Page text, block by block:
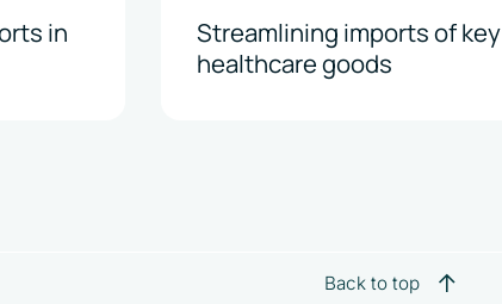
in
Streamlining imports of key
healthcare goods
Back to top